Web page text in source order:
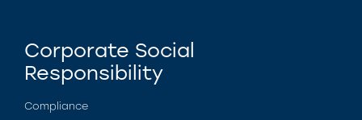
Corporate Social
Responsibility
Compliance